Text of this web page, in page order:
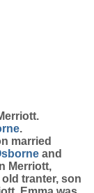
.
married
and
Merriott,
tranter, son